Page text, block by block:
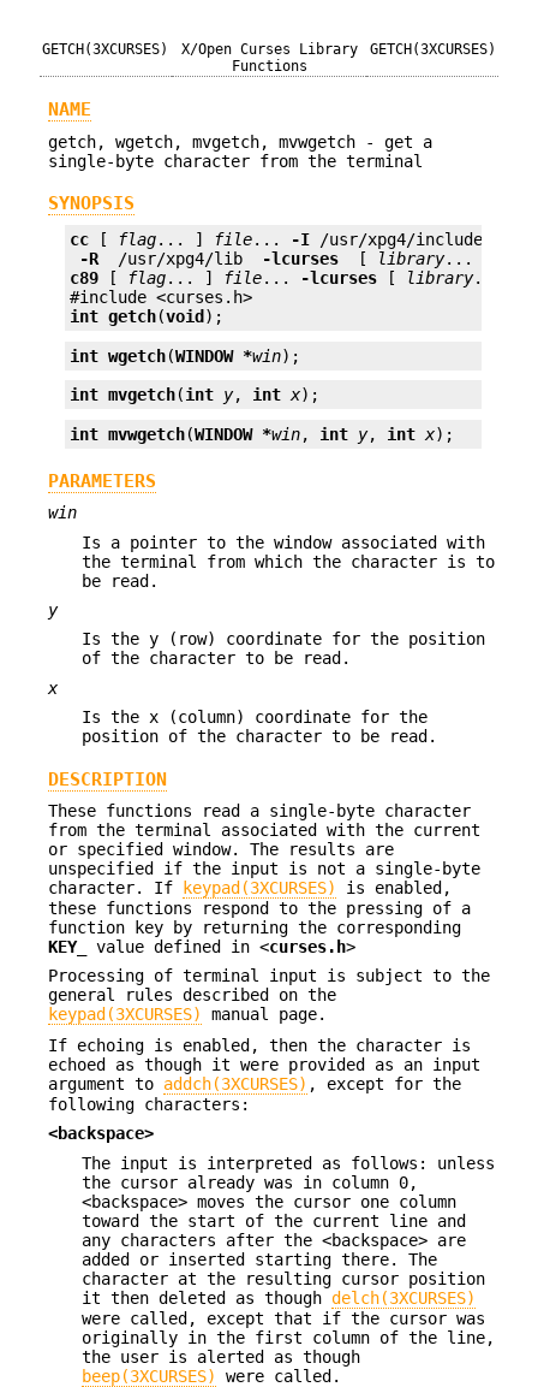
GETCH(3XCURSES)
X/Open Curses Library
Functions
GETCH(3XCURSES)
NAME
getch, wgetch, mvgetch, mvwgetch - get a
single-byte character from the terminal
SYNOPSIS
cc [ flag... ] file... -I /usr/xpg4/include
-R
/usr/xpg4/lib -lcurses [ library
c89 [ flag... ] file... -lcurses [ library... ]
int getch(void );
int wgetch(WINDOW *win);
int mvgetch(int y, int x);
int mvwgetch(WINDOW *win, int y, int x);
PARAMETERS
win
Is a pointer to the window associated with
the terminal from which the character is to
be read.
y
Is the y (row) coordinate for the position
of the character to be read.
x
Is the x (column) coordinate for the
position of the character to be read.
DESCRIPTION
These functions read a single-byte character
from the terminal associated with the current
or specified window. The results are
unspecified if the input is not a single-byte
character. If
keypad(3XCURSES)
is enabled,
these functions respond to the pressing of a
function key by returning the corresponding
KEY_
value defined in <curses.h>
Processing of terminal input is subject to the
general rules described on the
keypad(3XCURSES)
manual page.
If echoing is enabled, then the character is
echoed as though it were provided as an input
argument to addch(3XCURSES) , except for the
following characters:
<backspace>
The input is interpreted as follows: unless
the cursor already was in column 0,
<backspace> moves the cursor one column
toward the start of the current line and
any characters after the <backspace> are
added or inserted starting there. The
character at the resulting cursor position
it then deleted as though delch(3XCURSES)
were called, except that if the cursor was
originally in the first column of the line,
the user is alerted as though
beep(3XCURSES)
were called.